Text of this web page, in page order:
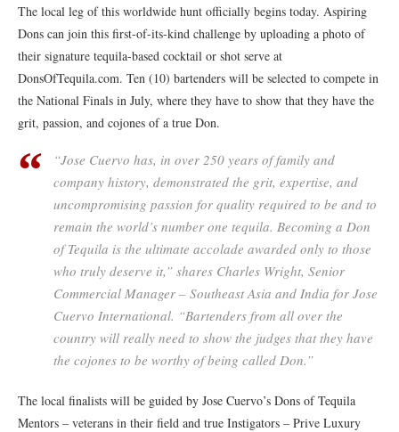
The local leg of this worldwide hunt officially begins today. Aspiring
Dons can join this first-of-its-kind challenge by uploading a photo of
their signature tequila-based cocktail or shot serve at
DonsOfTequila.com. Ten (10) bartenders will be selected to compete in
the National Finals in July, where they have to show that they have the
grit, passion, and cojones of a true Don.
“Jose Cuervo has, in over 250 years of family and
company history, demonstrated the grit, expertise, and
uncompromising passion for quality required to be and to
remain the world’s number one tequila. Becoming a Don
of Tequila is the ultimate accolade awarded only to those
who truly deserve it,” shares Charles Wright, Senior
Commercial Manager – Southeast Asia and India for Jose
Cuervo International. “Bartenders from all over the
country will really need to show the judges that they have
the cojones to be worthy of being called Don.”
The local finalists will be guided by Jose Cuervo’s Dons of Tequila
Mentors – veterans in their field and true Instigators – Prive Luxury